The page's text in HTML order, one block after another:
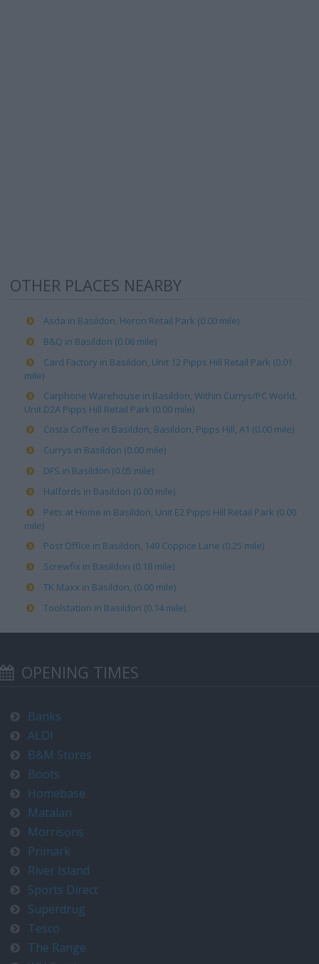
OTHER PLACES NEARBY
Asda in Basildon, Heron Retail Park (0.00 mile)
B&Q in Basildon (0.06 mile)
Card Factory in Basildon, Unit 12 Pipps Hill Retail Park (0.01
mile)
Carphone Warehouse in Basildon, Within Currys/PC World,
Unit D2A Pipps Hill Retail Park (0.00 mile)
Costa Coffee in Basildon, Basildon, Pipps Hill, A1 (0.00 mile)
Currys in Basildon (0.00 mile)
DFS in Basildon (0.05 mile)
Halfords in Basildon (0.00 mile)
Pets at Home in Basildon, Unit E2 Pipps Hill Retail Park (0.00
mile)
Post Office in Basildon, 149 Coppice Lane (0.25 mile)
Screwfix in Basildon (0.18 mile)
TK Maxx in Basildon, (0.00 mile)
Toolstation in Basildon (0.14 mile)
OPENING TIMES
Banks
ALDI
B&M Stores
Boots
Homebase
Matalan
Morrisons
Primark
River Island
Sports Direct
Superdrug
Tesco
The Range